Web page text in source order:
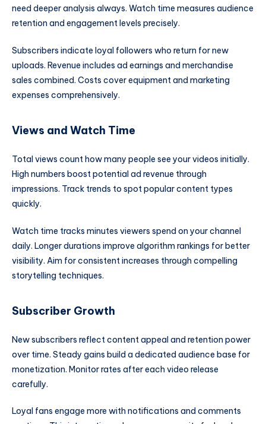
need deeper analysis always. Watch time measures audience
retention and engagement levels precisely.
Subscribers indicate loyal followers who return for new
uploads. Revenue includes ad earnings and merchandise
sales combined. Costs cover equipment and marketing
expenses comprehensively.
Views and Watch Time
Total views count how many people see your videos initially.
High numbers boost potential ad revenue through
impressions. Track trends to spot popular content types
quickly.
Watch time tracks minutes viewers spend on your channel
daily. Longer durations improve algorithm rankings for better
visibility. Aim for consistent increases through compelling
storytelling techniques.
Subscriber Growth
New subscribers reflect content appeal and retention power
over time. Steady gains build a dedicated audience base for
monetization. Monitor rates after each video release
carefully.
Loyal fans engage more with notifications and comments